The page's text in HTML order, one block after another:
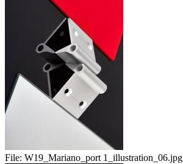
File: W19_Mariano_port 1_illustration_06.jpg